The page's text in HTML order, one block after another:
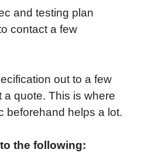
and testing plan
contact a few
out to a few
a quote. This is where
beforehand helps a lot.
the following: